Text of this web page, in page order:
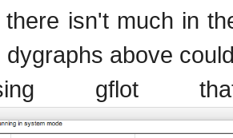
there isn't much in
dygraphs above
gflot